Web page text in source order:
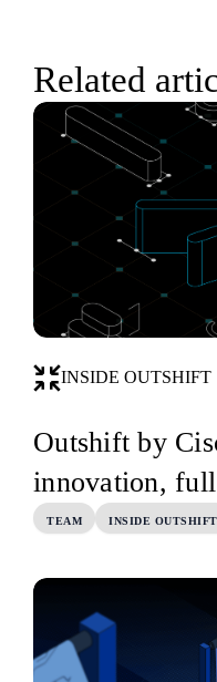
Related
INSIDE OUTSHIFT
Outshift by
innovation, full
TEAM INSIDE OUTSHIFT